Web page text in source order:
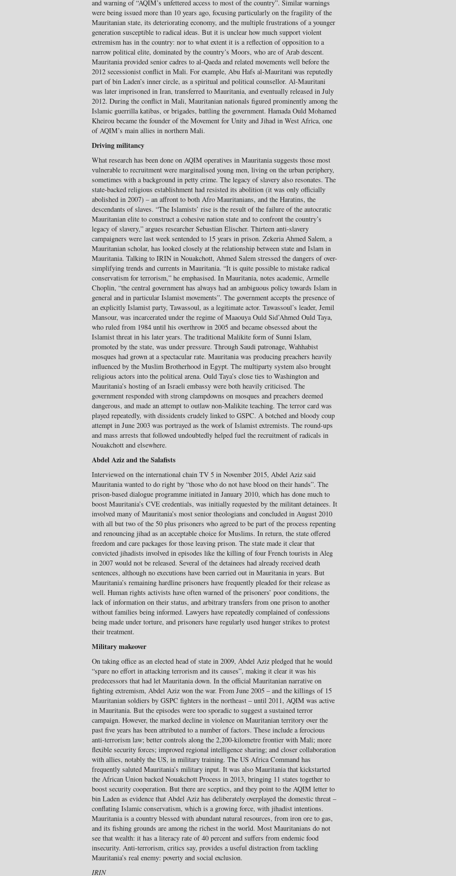
and warning of “AQIM’s unfettered access to most of the country”. Similar warnings
were being issued more than 10 years ago, focusing particularly on the fragility of the
Mauritanian state, its deteriorating economy, and the multiple frustrations of a younger
generation susceptible to radical ideas. But it is unclear how much support violent
extremism has in the country: nor to what extent it is a reflection of opposition to a
narrow political elite, dominated by the country’s Moors, who are of Arab descent.
Mauritania provided senior cadres to al-Qaeda and related movements well before the
2012 secessionist conflict in Mali. For example, Abu Hafs al-Mauritani was reputedly
part of bin Laden’s inner circle, as a spiritual and political counsellor. Al-Mauritani
was later imprisoned in Iran, transferred to Mauritania, and eventually released in July
2012. During the conflict in Mali, Mauritanian nationals figured prominently among the
Islamic guerrilla katibas, or brigades, battling the government. Hamada Ould Mohamed
Kheirou became the founder of the Movement for Unity and Jihad in West Africa, one
of AQIM’s main allies in northern Mali.
Driving militancy
What research has been done on AQIM operatives in Mauritania suggests those most
vulnerable to recruitment were marginalised young men, living on the urban periphery,
sometimes with a background in petty crime. The legacy of slavery also resonates. The
state-backed religious establishment had resisted its abolition (it was only officially
abolished in 2007) – an affront to both Afro Mauritanians, and the Haratins, the
descendants of slaves. “The Islamists’ rise is the result of the failure of the autocratic
Mauritanian elite to construct a cohesive nation state and to confront the country’s
legacy of slavery,” argues researcher Sebastian Elischer. Thirteen anti-slavery
campaigners were last week sentended to 15 years in prison. Zekeria Ahmed Salem, a
Mauritanian scholar, has looked closely at the relationship between state and Islam in
Mauritania. Talking to IRIN in Nouakchott, Ahmed Salem stressed the dangers of over-
simplifying trends and currents in Mauritania. “It is quite possible to mistake radical
conservatism for terrorism,” he emphasised. In Mauritania, notes academic, Armelle
Choplin, “the central government has always had an ambiguous policy towards Islam in
general and in particular Islamist movements”. The government accepts the presence of
an explicitly Islamist party, Tawassoul, as a legitimate actor. Tawassoul’s leader, Jemil
Mansour, was incarcerated under the regime of Maaouya Ould Sid’Ahmed Ould Taya,
who ruled from 1984 until his overthrow in 2005 and became obsessed about the
Islamist threat in his later years. The traditional Malikite form of Sunni Islam,
promoted by the state, was under pressure. Through Saudi patronage, Wahhabist
mosques had grown at a spectacular rate. Mauritania was producing preachers heavily
influenced by the Muslim Brotherhood in Egypt. The multiparty system also brought
religious actors into the political arena. Ould Taya’s close ties to Washington and
Mauritania’s hosting of an Israeli embassy were both heavily criticised. The
government responded with strong clampdowns on mosques and preachers deemed
dangerous, and made an attempt to outlaw non-Malikite teaching. The terror card was
played repeatedly, with dissidents crudely linked to GSPC. A botched and bloody coup
attempt in June 2003 was portrayed as the work of Islamist extremists. The round-ups
and mass arrests that followed undoubtedly helped fuel the recruitment of radicals in
Nouakchott and elsewhere.
Abdel Aziz and the Salafists
Interviewed on the international chain TV 5 in November 2015, Abdel Aziz said
Mauritania wanted to do right by “those who do not have blood on their hands”. The
prison-based dialogue programme initiated in January 2010, which has done much to
boost Mauritania’s CVE credentials, was initially requested by the militant detainees. It
involved many of Mauritania’s most senior theologians and concluded in August 2010
with all but two of the 50 plus prisoners who agreed to be part of the process repenting
and renouncing jihad as an acceptable choice for Muslims. In return, the state offered
freedom and care packages for those leaving prison. The state made it clear that
convicted jihadists involved in episodes like the killing of four French tourists in Aleg
in 2007 would not be released. Several of the detainees had already received death
sentences, although no executions have been carried out in Mauritania in years. But
Mauritania’s remaining hardline prisoners have frequently pleaded for their release as
well. Human rights activists have often warned of the prisoners’ poor conditions, the
lack of information on their status, and arbitrary transfers from one prison to another
without families being informed. Lawyers have repeatedly complained of confessions
being made under torture, and prisoners have regularly used hunger strikes to protest
their treatment.
Military makeover
On taking office as an elected head of state in 2009, Abdel Aziz pledged that he would
“spare no effort in attacking terrorism and its causes”, making it clear it was his
predecessors that had let Mauritania down. In the official Mauritanian narrative on
fighting extremism, Abdel Aziz won the war. From June 2005 – and the killings of 15
Mauritanian soldiers by GSPC fighters in the northeast – until 2011, AQIM was active
in Mauritania. But the episodes were too sporadic to suggest a sustained terror
campaign. However, the marked decline in violence on Mauritanian territory over the
past five years has been attributed to a number of factors. These include a ferocious
anti-terrorism law; better controls along the 2,200-kilometre frontier with Mali; more
flexible security forces; improved regional intelligence sharing; and closer collaboration
with allies, notably the US, in military training. The US Africa Command has
frequently saluted Mauritania’s military input. It was also Mauritania that kickstarted
the African Union backed Nouakchott Process in 2013, bringing 11 states together to
boost security cooperation. But there are sceptics, and they point to the AQIM letter to
bin Laden as evidence that Abdel Aziz has deliberately overplayed the domestic threat –
conflating Islamic conservatism, which is a growing force, with jihadist intentions.
Mauritania is a country blessed with abundant natural resources, from iron ore to gas,
and its fishing grounds are among the richest in the world. Most Mauritanians do not
see that wealth: it has a literacy rate of 40 percent and suffers from endemic food
insecurity. Anti-terrorism, critics say, provides a useful distraction from tackling
Mauritania’s real enemy: poverty and social exclusion.
IRIN